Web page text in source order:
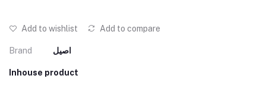
Add to wishlist Add to compare
Brand اصيل
Inhouse product